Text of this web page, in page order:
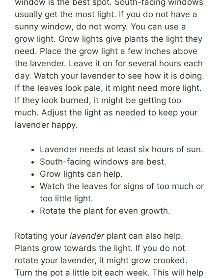
usually get the most light. If you do not have a
sunny window, do not worry. You can use a
grow light. Grow lights give plants the light they
need. Place the grow light a few inches above
the lavender. Leave it on for several hours each
day. Watch your lavender to see how it is doing.
If the leaves look pale, it might need more light.
If they look burned, it might be getting too
much. Adjust the light as needed to keep your
lavender happy.
Lavender needs at least six hours of sun.
South-facing windows are best.
Grow lights can help.
Watch the leaves for signs of too much or
too little light.
Rotate the plant for even growth.
Rotating your lavenderplant can also help.
Plants grow towards the light. If you do not
rotate your lavender, it might grow crooked.
Turn the pot a little bit each week. This will help